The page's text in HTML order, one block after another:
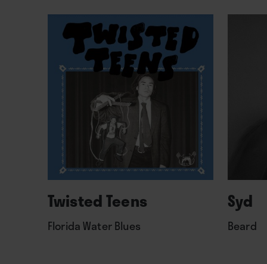
Twisted Teens
Florida Water Blues
Syd
Beard